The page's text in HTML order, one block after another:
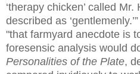
‘therapy chicken’ called
described as
"that farmyard anecdote is
foresensic analysis would
Personalities of the Plate,